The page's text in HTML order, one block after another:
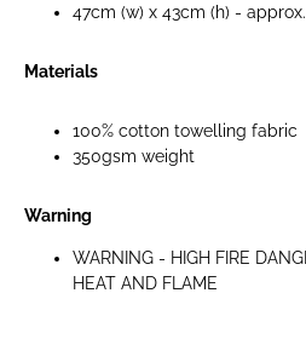
47cm (w) x 43cm (h) -
Materials
100% cotton towelling fabric
350gsm weight
Warning
WARNING - HIGH FIRE
HEAT AND FLAME